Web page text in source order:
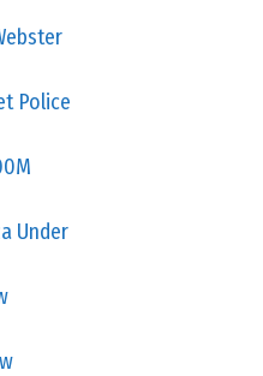
Police
Under